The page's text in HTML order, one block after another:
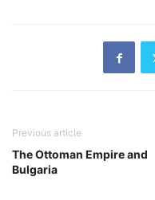
Previous article
The Ottoman Empire and
Bulgaria